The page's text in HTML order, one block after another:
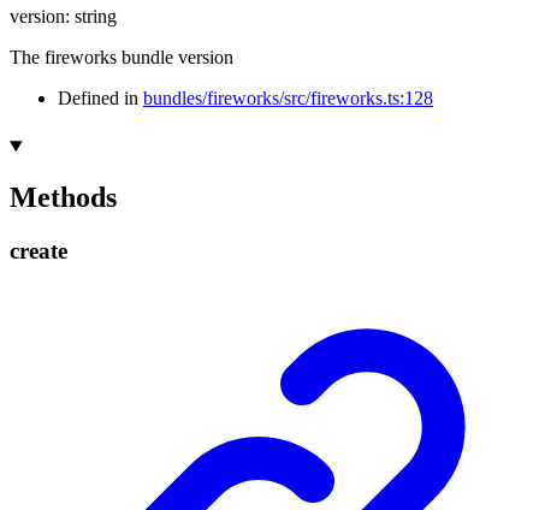
version: string
The fireworks bundle version
Defined in bundles/fireworks/src/fireworks.ts:128
Methods
create